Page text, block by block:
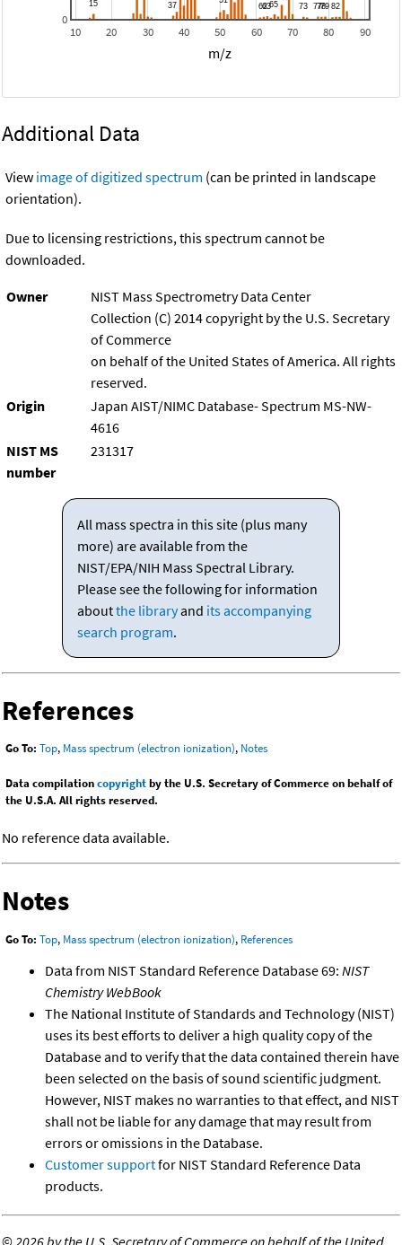
10 20 30 40 50 60 70 80 90
0
m/z
Additional Data
View image of digitized spectrum (can be printed in landscape
orientation).
Due to licensing restrictions, this spectrum cannot be
downloaded.
Owner
NIST Mass Spectrometry Data Center
Collection (C) 2014 copyright by the U.S. Secretary
of Commerce
on behalf of the United States of America. All rights
reserved.
Origin
Japan AIST/NIMC Database- Spectrum MS-NW-
4616
NIST MS
number
231317
All mass spectra in this site (plus many
more) are available from the
NIST/EPA/NIH Mass Spectral Library.
Please see the following for information
aboutthe libraryand its accompanying
search program.
References
Go To: Top, Mass spectrum (electron ionization), Notes
Data compilationcopyrightby the U.S. Secretary of Commerce on behalf of
the U.S.A. All rights reserved.
No reference data available.
Notes
Go To: Top, Mass spectrum (electron ionization), References
Data from NIST Standard Reference Database 69: NIST
Chemistry WebBook
The National Institute of Standards and Technology (NIST)
uses its best efforts to deliver a high quality copy of the
Database and to verify that the data contained therein have
been selected on the basis of sound scientific judgment.
However, NIST makes no warranties to that effect, and NIST
shall not be liable for any damage that may result from
errors or omissions in the Database.
Customer supportfor NIST Standard Reference Data
products.